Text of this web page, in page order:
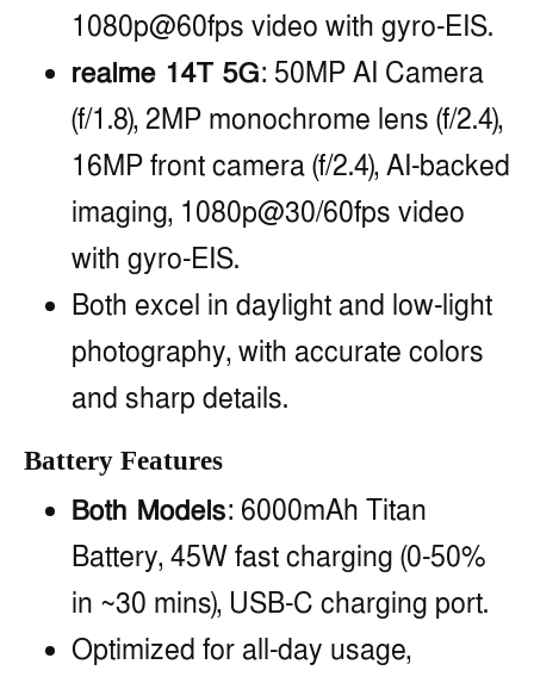
1080p@60fps video with gyro-EIS.
realme 14T 5G: 50MP AI Camera
(f/1.8), 2MP monochrome lens (f/2.4),
16MP front camera (f/2.4), AI-backed
imaging, 1080p@30/60fps video
with gyro-EIS.
Both excel in daylight and low-light
photography, with accurate colors
and sharp details.
Battery Features
Both Models: 6000mAh Titan
Battery, 45W fast charging (0-50%
in ~30 mins), USB-C charging port.
Optimized for all-day usage,